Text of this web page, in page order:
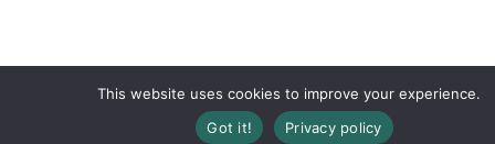
This website uses cookies to improve your experience.
Got it!
Privacy policy